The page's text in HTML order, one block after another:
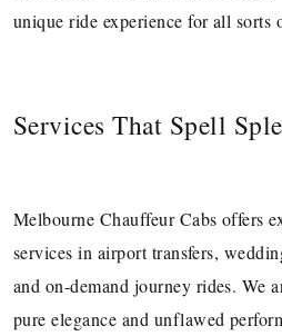
unique ride experience for all sorts
Services That Spell
Melbourne Chauffeur Cabs offers
services in airport transfers,
and on-demand journey rides. We
pure elegance and unflawed